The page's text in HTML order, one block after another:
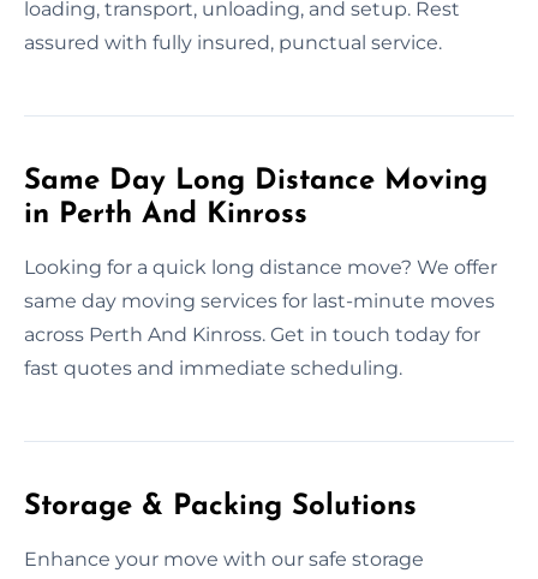
loading, transport, unloading, and setup. Rest
assured with fully insured, punctual service.
Same Day Long Distance Moving
in Perth And Kinross
Looking for a quick long distance move? We offer
same day moving services for last-minute moves
across Perth And Kinross. Get in touch today for
fast quotes and immediate scheduling.
Storage & Packing Solutions
Enhance your move with our safe storage